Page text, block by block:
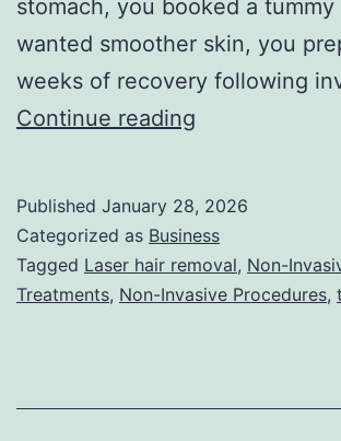
stomach, you booked a
wanted smoother skin, you
weeks of recovery following
Continue reading
U
l
t
a
Published January 28, 2026
Categorized as Business
Tagged Laser hair removal, Non-
Treatments, Non-Invasive Procedures,